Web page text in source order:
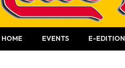
HOME EVENTS E-EDITION